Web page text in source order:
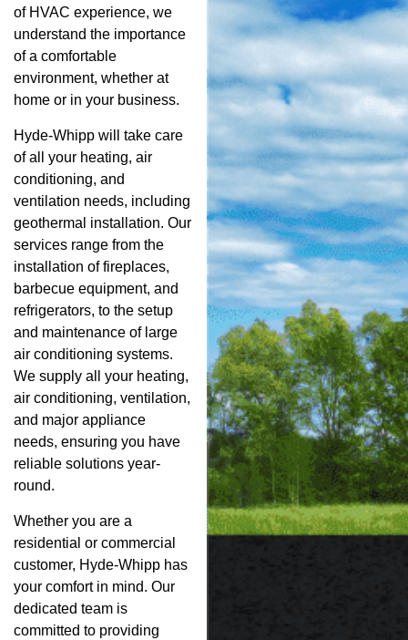
of HVAC experience, we
understand the importance
of a comfortable
environment, whether at
home or in your business.
Hyde-Whipp will take care
of all your heating, air
conditioning, and
ventilation needs, including
geothermal installation. Our
services range from the
installation of fireplaces,
barbecue equipment, and
refrigerators, to the setup
and maintenance of large
air conditioning systems.
We supply all your heating,
air conditioning, ventilation,
and major appliance
needs, ensuring you have
reliable solutions year-
round.
Whether you are a
residential or commercial
customer, Hyde-Whipp has
your comfort in mind. Our
dedicated team is
committed to providing